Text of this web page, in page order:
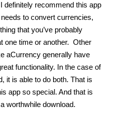
definitely recommend this app
to convert currencies,
that you’ve probably
one time or another. Other
aCurrency generally have
functionality. In the case of
it is able to do both. That is
app so special. And that is
worthwhile download.